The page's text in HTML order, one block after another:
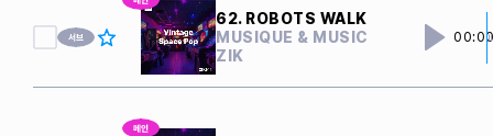
62. ROBOTS WALK
MUSIQUE & MUSIC
ZIK